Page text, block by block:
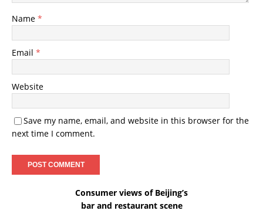
Name *
Email *
Website
Save my name, email, and website in this browser for the
next time I comment.
Consumer views of Beijing’s
bar and restaurant scene